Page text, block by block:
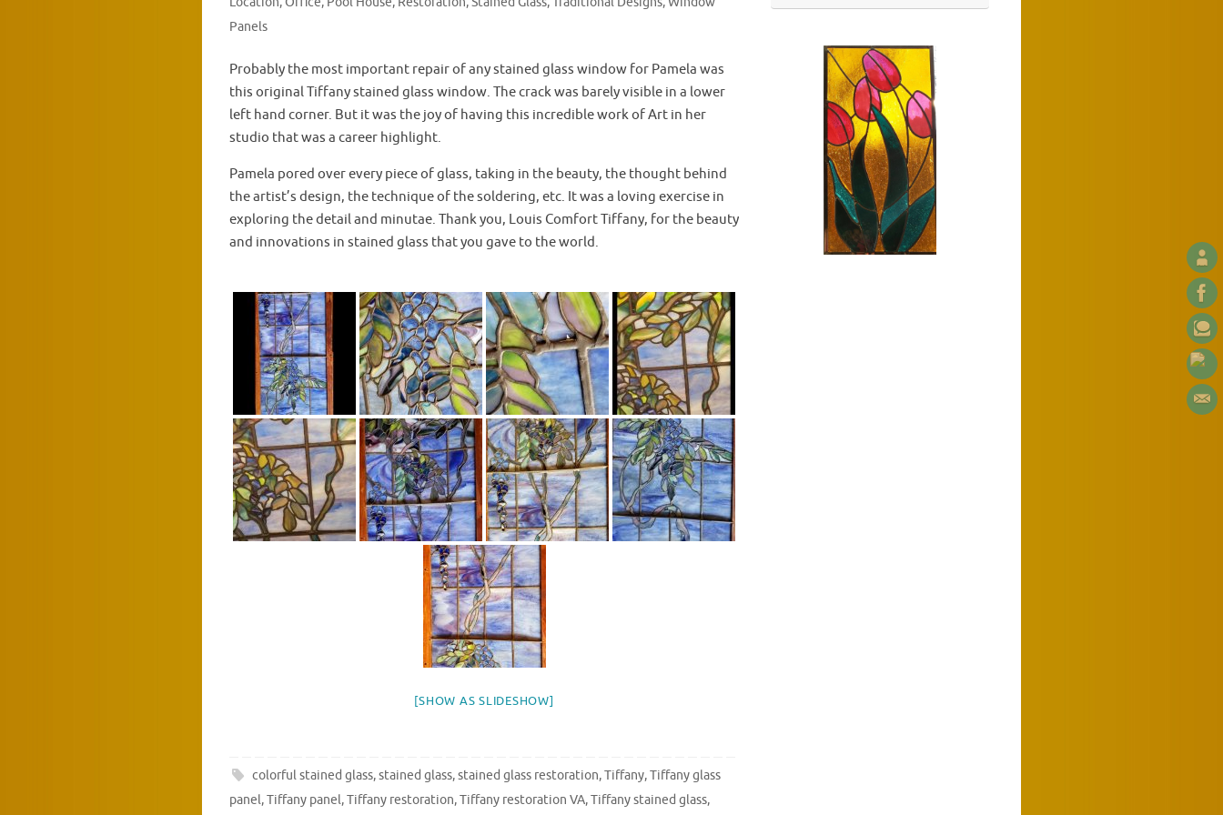
Panels
Probably the most important repair of any stained glass window for Pamela was
this original Tiffany stained glass window. The crack was barely visible in a lower
left hand corner. But it was the joy of having this incredible work of Art in her
studio that was a career highlight.
Pamela pored over every piece of glass, taking in the beauty, the thought behind
the artist’s design, the technique of the soldering, etc. It was a loving exercise in
exploring the detail and minutae. Thank you, Louis Comfort Tiffany, for the beauty
and innovations in stained glass that you gave to the world.
[SHOW AS SLIDESHOW]
colorful stained glass,stained glass,stained glass restoration,Tiffany,Tiffany glass
panel,Tiffany panel,Tiffany restoration,Tiffany restoration VA,Tiffany stained glass,